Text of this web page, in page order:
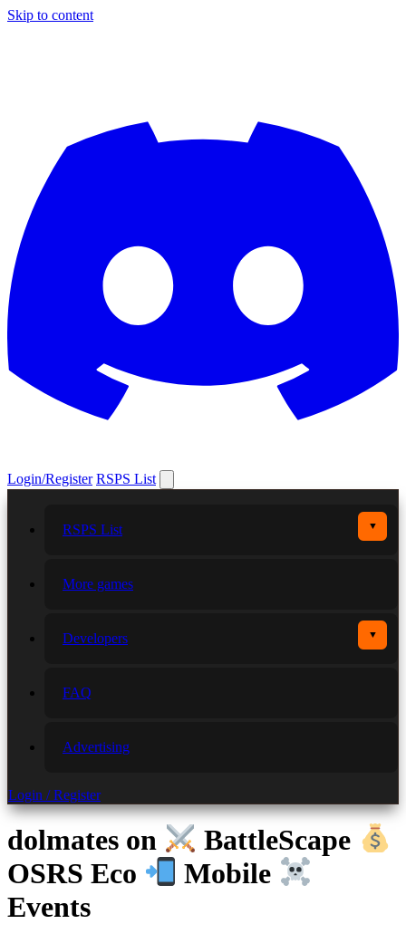
Skip to content
Login/Register RSPS List
RSPS List ▼
More games
Developers ▼
FAQ
Advertising
Login / Register
dolmates on
BattleScape
OSRS Eco
Mobile
Events